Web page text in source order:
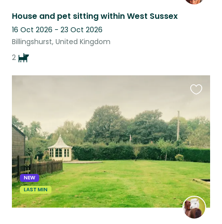
House and pet sitting within West Sussex
16 Oct 2026 - 23 Oct 2026
Billingshurst, United Kingdom
2
NEW
LAST MIN
listing